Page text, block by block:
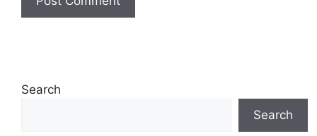
Search
Search